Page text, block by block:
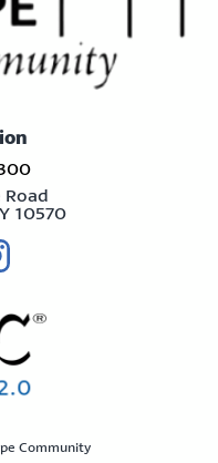
10570
Community